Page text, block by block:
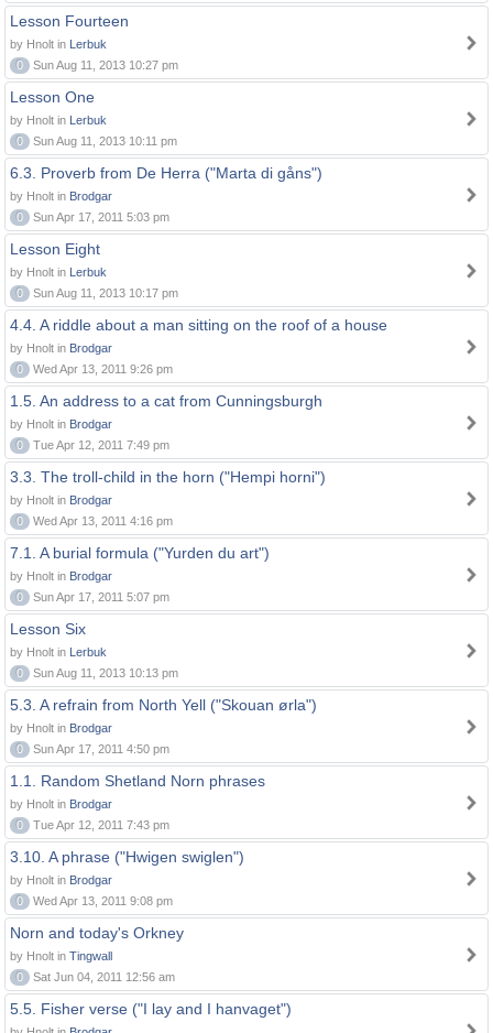
Lesson Fourteen
by Hnolt in Lerbuk
0
Sun Aug 11, 2013 10:27 pm
Lesson One
by Hnolt in Lerbuk
0
Sun Aug 11, 2013 10:11 pm
6.3. Proverb from De Herra ("Marta di gåns")
by Hnolt in Brodgar
0
Sun Apr 17, 2011 5:03 pm
Lesson Eight
by Hnolt in Lerbuk
0
Sun Aug 11, 2013 10:17 pm
4.4. A riddle about a man sitting on the roof of a house
by Hnolt in Brodgar
0
Wed Apr 13, 2011 9:26 pm
1.5. An address to a cat from Cunningsburgh
by Hnolt in Brodgar
0
Tue Apr 12, 2011 7:49 pm
3.3. The troll-child in the horn ("Hempi horni")
by Hnolt in Brodgar
0
Wed Apr 13, 2011 4:16 pm
7.1. A burial formula ("Yurden du art")
by Hnolt in Brodgar
0
Sun Apr 17, 2011 5:07 pm
Lesson Six
by Hnolt in Lerbuk
0
Sun Aug 11, 2013 10:13 pm
5.3. A refrain from North Yell ("Skouan ørla")
by Hnolt in Brodgar
0
Sun Apr 17, 2011 4:50 pm
1.1. Random Shetland Norn phrases
by Hnolt in Brodgar
0
Tue Apr 12, 2011 7:43 pm
3.10. A phrase ("Hwigen swiglen")
by Hnolt in Brodgar
0
Wed Apr 13, 2011 9:08 pm
Norn and today's Orkney
by Hnolt in Tingwall
0
Sat Jun 04, 2011 12:56 am
5.5. Fisher verse ("I lay and I hanvaget")